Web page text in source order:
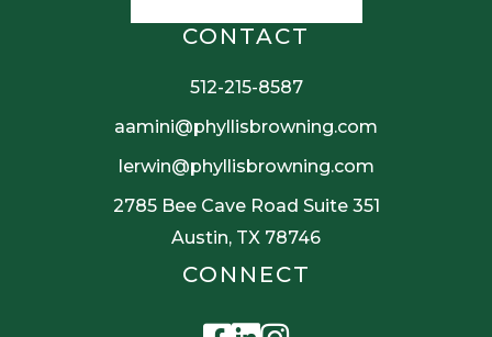
CONTACT
512-215-8587
aamini@phyllisbrowning.com
lerwin@phyllisbrowning.com
2785 Bee Cave Road Suite 351
Austin, TX 78746
CONNECT